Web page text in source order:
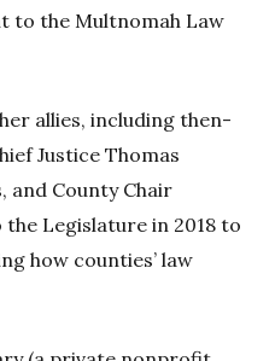
to the Multnomah Law
allies, including then-
Justice Thomas
and County Chair
Legislature in 2018 to
how counties’ law